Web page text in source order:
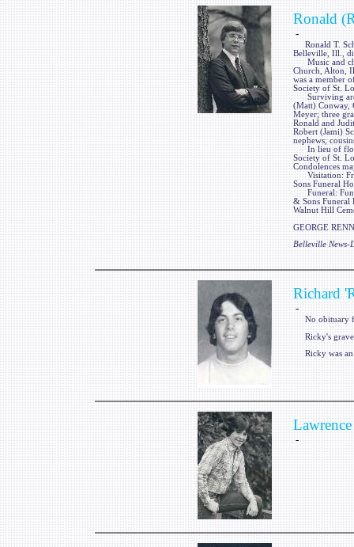
Ronald
-
Ronald T.
Belleville, Ill.,
Music and
Church, Alton,
was a member
Society of St.
Surviving are
(Matt) Conway,
Meyer; three
Ronald and
Robert (Jami)
nephews;
In lieu of
Society of St.
Condolences
Visitation:
Sons Funeral
Funeral:
& Sons
Walnut Hill
GEORGE
Belleville News-
Richard
-
No obituary
Ricky's
Ricky was an
-